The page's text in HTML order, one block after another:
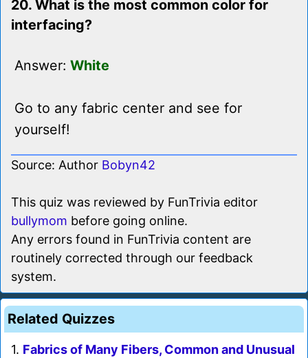
20. What is the most common color for
interfacing?
Answer: White
Go to any fabric center and see for
yourself!
Source: Author Bobyn42
This quiz was reviewed by FunTrivia editor
bullymom before going online.
Any errors found in FunTrivia content are
routinely corrected through our feedback
system.
Related Quizzes
1. Fabrics of Many Fibers, Common and Unusual